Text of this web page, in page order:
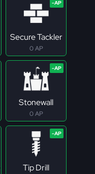
Secure Tackler
0 AP
Stonewall
0 AP
Tip Drill